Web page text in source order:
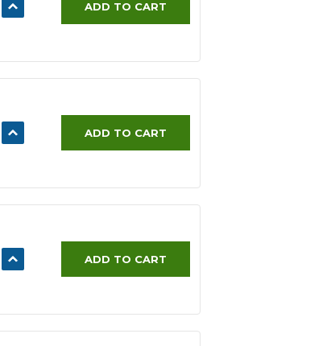
INCREASE
QUANTITY:
ADD TO CART
INCREASE
QUANTITY:
ADD TO CART
INCREASE
QUANTITY:
ADD TO CART